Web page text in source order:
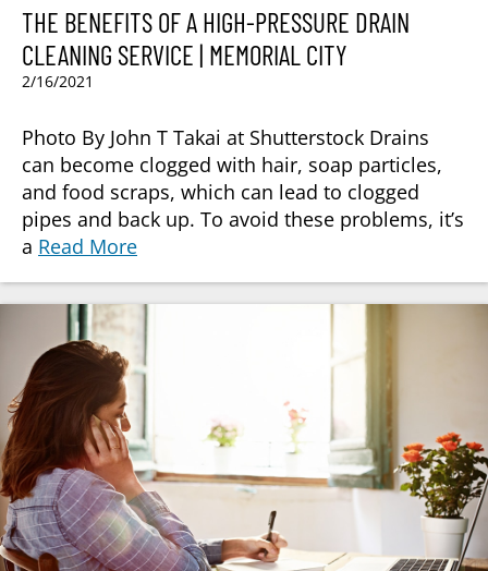
THE BENEFITS OF A HIGH-PRESSURE DRAIN
CLEANING SERVICE | MEMORIAL CITY
2/16/2021
Photo By John T Takai at Shutterstock Drains
can become clogged with hair, soap particles,
and food scraps, which can lead to clogged
pipes and back up. To avoid these problems, it’s
a Read More